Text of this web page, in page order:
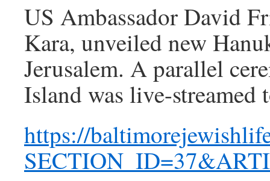
US Ambassador David
Kara, unveiled new
Jerusalem. A parallel
Island was live-streamed
https://